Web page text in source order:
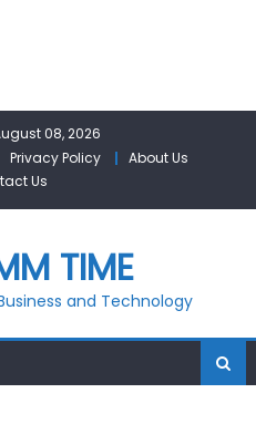
08, 2026
Privacy Policy
About Us
Us
TIME
and Technology